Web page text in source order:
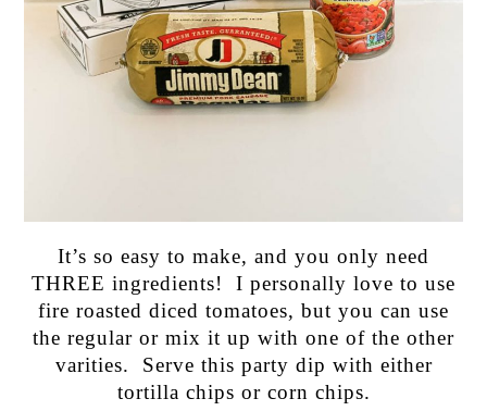
It’s so easy to make, and you only need
THREE ingredients! I personally love to use
fire roasted diced tomatoes, but you can use
the regular or mix it up with one of the other
varities. Serve this party dip with either
tortilla chips or corn chips.